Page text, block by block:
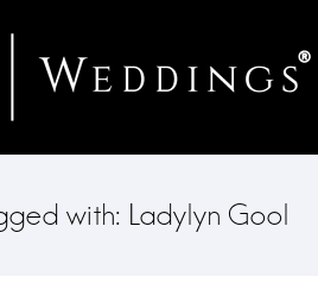
with: Ladylyn Gool